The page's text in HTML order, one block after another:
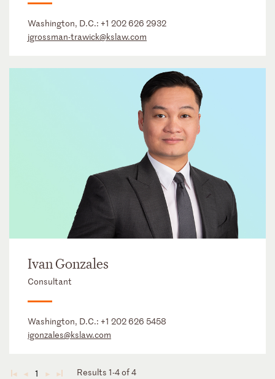
Washington, D.C.: +1 202 626 2932
jgrossman-trawick@kslaw.com
Ivan Gonzales
Consultant
Washington, D.C.: +1 202 626 5458
igonzales@kslaw.com
◄ ◄ 1 ► ► Results 1-4 of 4